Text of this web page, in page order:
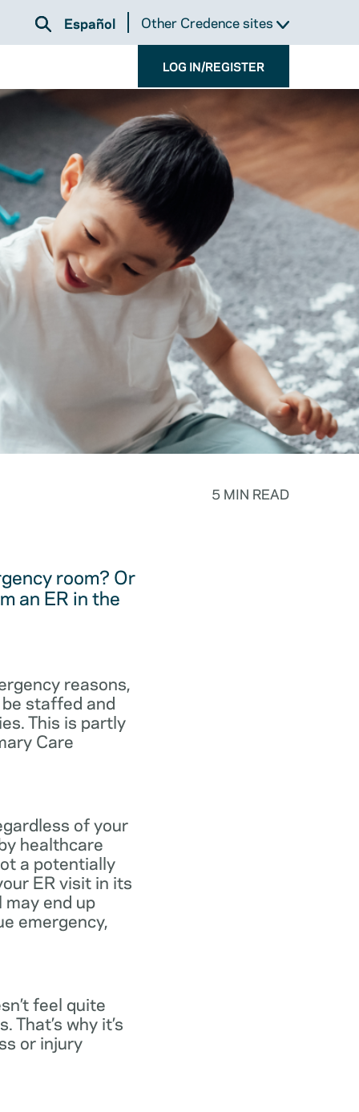
Español Other Credence sites
LOG IN/REGISTER
5 MIN READ
room? Or
an ER in the
reasons,
staffed and
This is partly
Care
of your
healthcare
a potentially
ER visit in its
end up
emergency,
feel quite
why it’s
or injury